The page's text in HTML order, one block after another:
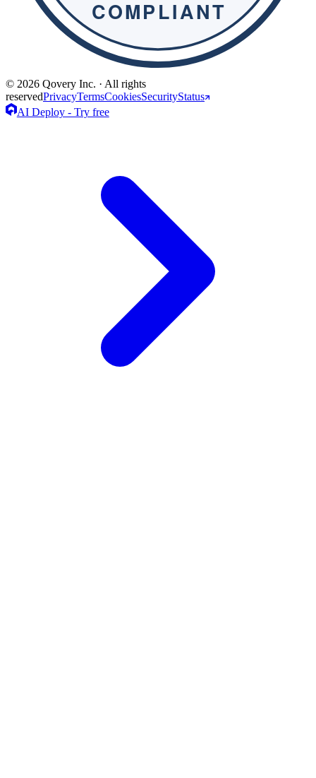
© 2026 Qovery Inc. · All rights
reservedPrivacyTermsCookiesSecurityStatus
AI Deploy - Try free